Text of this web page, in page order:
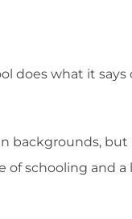
does what it
backgrounds, but
schooling and a